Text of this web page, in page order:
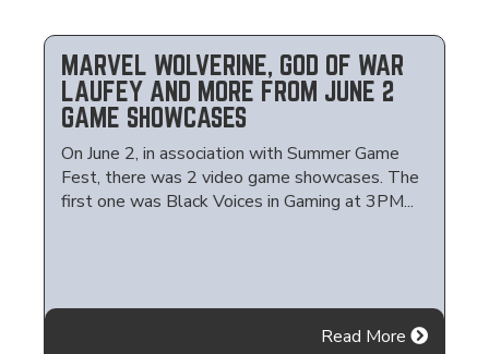
MARVEL WOLVERINE, GOD OF WAR
LAUFEY AND MORE FROM JUNE 2
GAME SHOWCASES
On June 2, in association with Summer Game
Fest, there was 2 video game showcases. The
first one was Black Voices in Gaming at 3PM...
Read More